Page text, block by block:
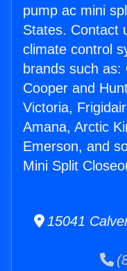
pump ac mini
States. Contact
climate control
brands such as:
Cooper and
Victoria,
Amana, Arctic
Emerson, and
Mini Split
15041